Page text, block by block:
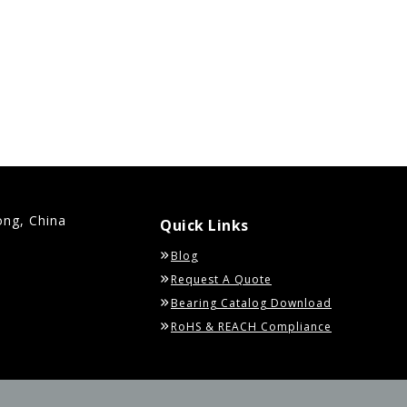
China Quick Links
Blog
Request A Quote
Bearing Catalog Download
RoHS & REACH Compliance